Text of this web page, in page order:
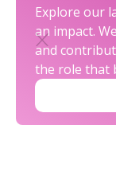
Explore our
an impact.
and
the role that
OUR